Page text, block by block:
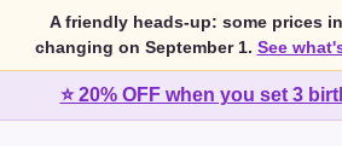
A friendly heads-up: some prices
changing on September 1. See
⭐ 20% OFF when you set 3